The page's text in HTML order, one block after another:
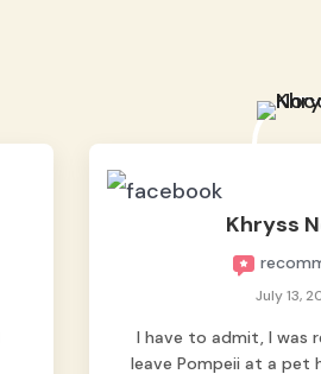
Khryss
July 13,
I have to admit, I was
leave Pompeii at a pet